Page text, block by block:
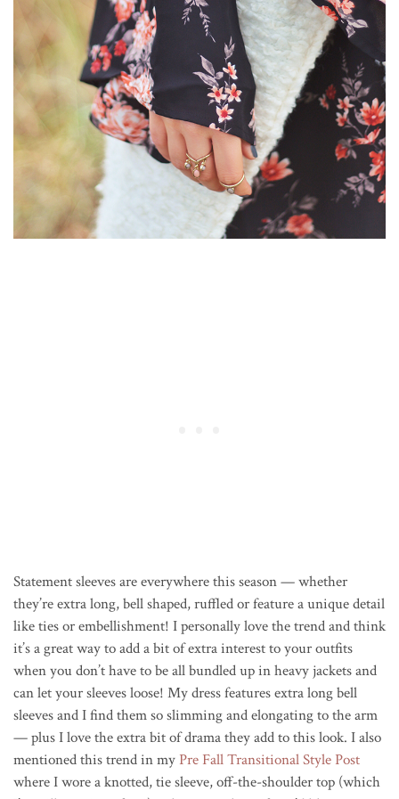
Statement sleeves are everywhere this season — whether
they’re extra long, bell shaped, ruffled or feature a unique detail
like ties or embellishment! I personally love the trend and think
it’s a great way to add a bit of extra interest to your outfits
when you don’t have to be all bundled up in heavy jackets and
can let your sleeves loose! My dress features extra long bell
sleeves and I find them so slimming and elongating to the arm
— plus I love the extra bit of drama they add to this look. I also
mentioned this trend in my Pre Fall Transitional Style Post
where I wore a knotted, tie sleeve, off-the-shoulder top (which